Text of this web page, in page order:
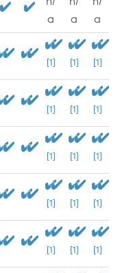
a
a
a
[1] [1] [1]
[1] [1] [1]
[1] [1] [1]
[1] [1] [1]
[1] [1] [1]